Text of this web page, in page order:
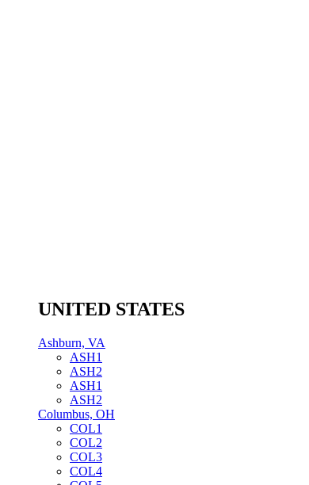
UNITED STATES
Ashburn, VA
ASH1
ASH2
ASH1
ASH2
Columbus, OH
COL1
COL2
COL3
COL4